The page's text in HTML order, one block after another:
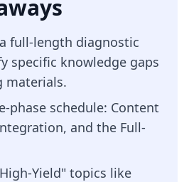
full-length diagnostic
specific knowledge gaps
materials.
phase schedule: Content
and the Full-
Yield" topics like